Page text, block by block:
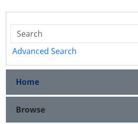
Advanced Search
Home
Browse